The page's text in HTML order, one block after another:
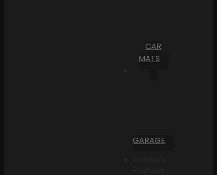
CAR
MATS
GARAGE